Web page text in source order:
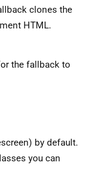
clones the
HTML.
the fallback to
by default.
you can